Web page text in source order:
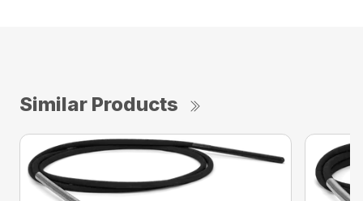
Similar Products